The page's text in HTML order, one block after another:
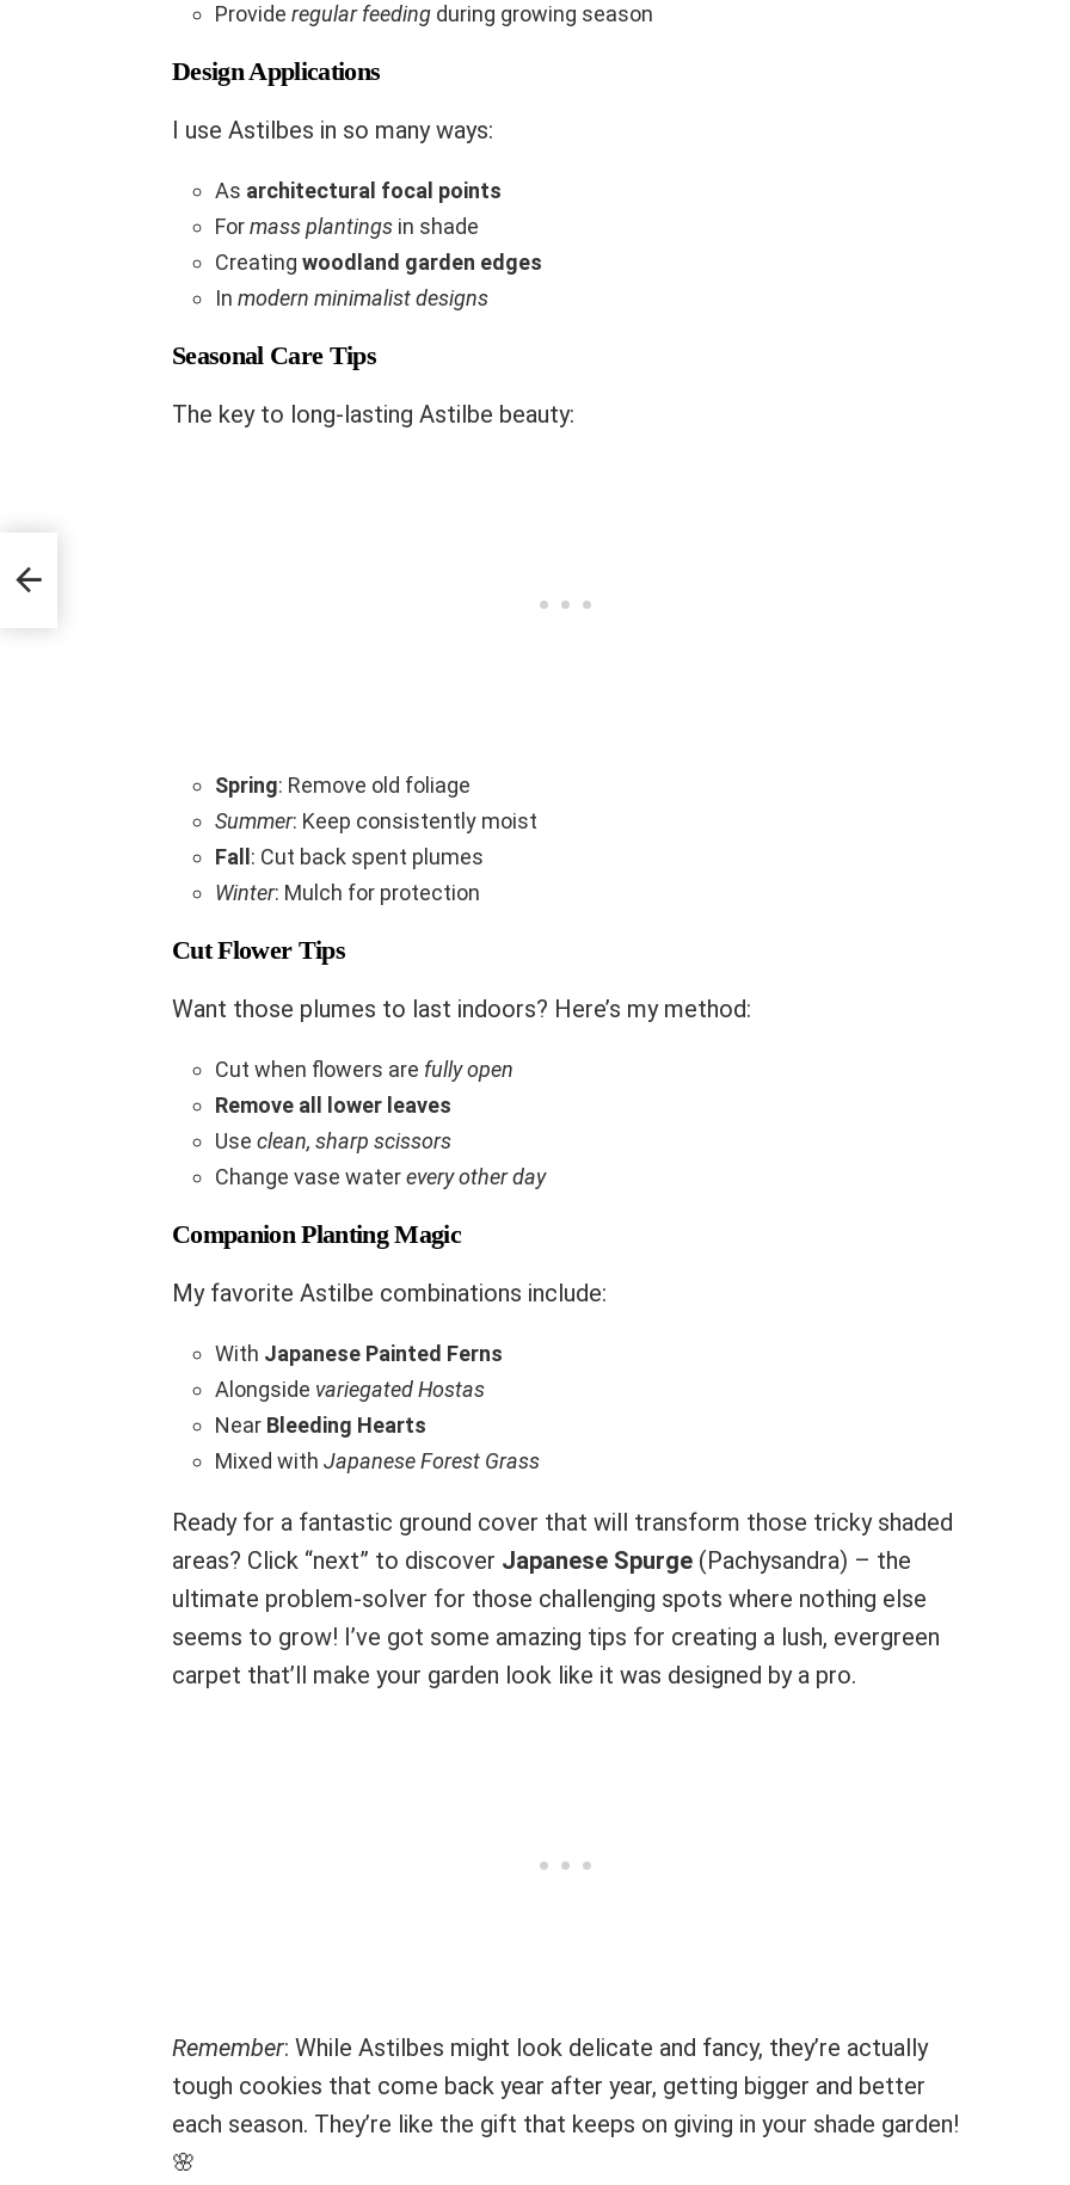
Provide regular feeding during growing season
Design Applications
I use Astilbes in so many ways:
As architectural focal points
Formass plantings in shade
Creating woodland garden edges
In modern minimalist designs
Seasonal Care Tips
The key to long-lasting Astilbe beauty:
Spring: Remove old foliage
Summer: Keep consistently moist
Fall : Cut back spent plumes
Winter: Mulch for protection
Cut Flower Tips
Want those plumes to last indoors? Here’s my method:
Cut when flowers are fully open
Remove all lower leaves
Use clean, sharp scissors
Change vase waterevery other day
Companion Planting Magic
My favorite Astilbe combinations include:
With Japanese Painted Ferns
Alongside variegated Hostas
Near Bleeding Hearts
Mixed with Japanese Forest Grass
Ready for a fantastic ground cover that will transform those tricky shaded
areas? Click “next” to discover Japanese Spurge (Pachysandra) – the
ultimate problem-solver for those challenging spots where nothing else
seems to grow! I’ve got some amazing tips for creating a lush, evergreen
carpet that’ll make your garden look like it was designed by a pro.
Remember: While Astilbes might look delicate and fancy, they’re actually
tough cookies that come back year after year, getting bigger and better
each season. They’re like the gift that keeps on giving in your shade garden!
🌸